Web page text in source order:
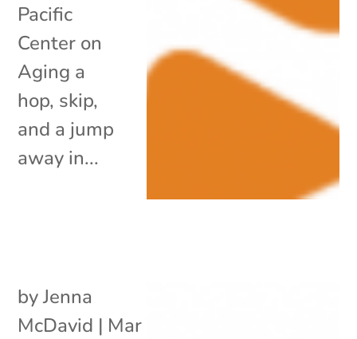
Pacific
Center on
Aging a
hop, skip,
and a jump
away in...
byJenna
McDavid | Mar